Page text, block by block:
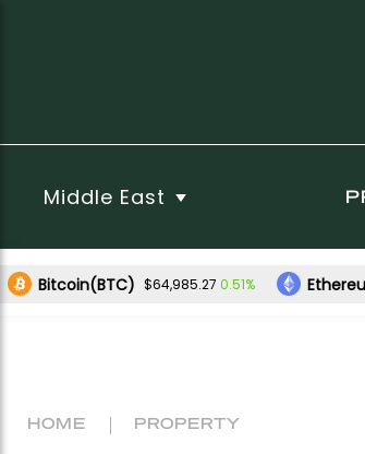
Middle East
Bitcoin(BTC) $64,985.27 0.51%
HOME PROPERTY